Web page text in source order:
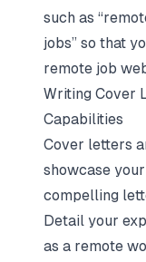
such as
jobs” so that
remote job
Writing Cover
Capabilities
Cover letters
showcase
compelling
Detail your
as a remote